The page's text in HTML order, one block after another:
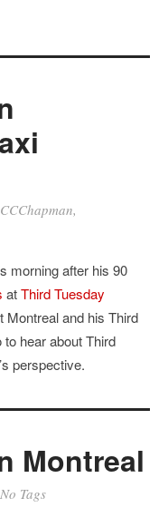
CCChapman,
morning after his 90
atThird Tuesday
Montreal and his Third
hear about Third
perspective.
Montreal
Tags